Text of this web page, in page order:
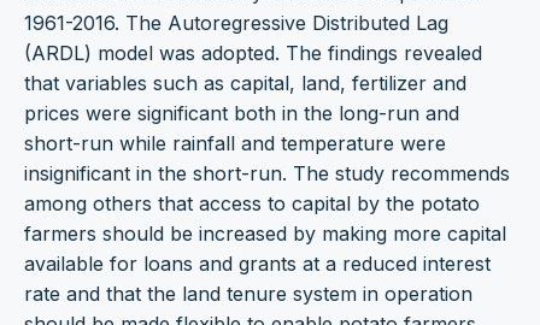
1961-2016. The Autoregressive Distributed Lag
(ARDL) model was adopted. The findings revealed
that variables such as capital, land, fertilizer and
prices were significant both in the long-run and
short-run while rainfall and temperature were
insignificant in the short-run. The study recommends
among others that access to capital by the potato
farmers should be increased by making more capital
available for loans and grants at a reduced interest
rate and that the land tenure system in operation